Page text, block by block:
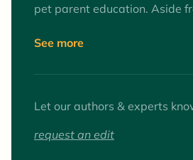
pet parent education. Aside
wellness clinics. Dr. Koehler's
them to make better health
See more
Let our authors & experts
request an edit